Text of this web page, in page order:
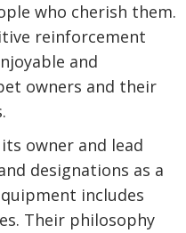
who cherish them.
reinforcement
and
owners and their
owner and lead
designations as a
includes
Their philosophy